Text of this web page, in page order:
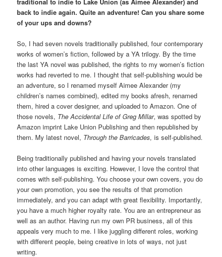
back to indie again. Quite an adventure! Can you share some
of your ups and downs?
So, I had seven novels traditionally published, four contemporary
works of women’s fiction, followed by a YA trilogy. By the time
the last YA novel was published, the rights to my women’s fiction
works had reverted to me. I thought that self-publishing would be
an adventure, so I renamed myself Aimee Alexander (my
children’s names combined), edited my books afresh, renamed
them, hired a cover designer, and uploaded to Amazon. One of
those novels, The Accidental Life of Greg Millar, was spotted by
Amazon imprint Lake Union Publishing and then republished by
them. My latest novel, Through the Barricades, is self-published.
Being traditionally published and having your novels translated
into other languages is exciting. However, I love the control that
comes with self-publishing. You choose your own covers, you do
your own promotion, you see the results of that promotion
immediately, and you can adapt with great flexibility. Importantly,
you have a much higher royalty rate. You are an entrepreneur as
well as an author. Having run my own PR business, all of this
appeals very much to me. I like juggling different roles, working
with different people, being creative in lots of ways, not just
writing.